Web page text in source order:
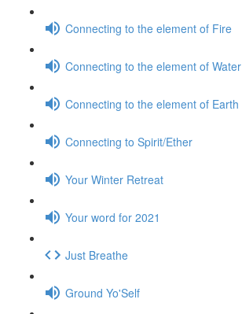
Connecting to the element of Fire
Connecting to the element of Water
Connecting to the element of Earth
Connecting to Spirit/Ether
Your Winter Retreat
Your word for 2021
Just Breathe
Ground Yo'Self